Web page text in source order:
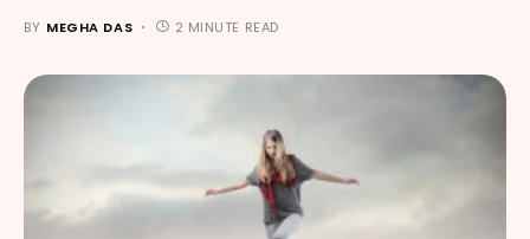
BY MEGHA DAS 2 MINUTE READ